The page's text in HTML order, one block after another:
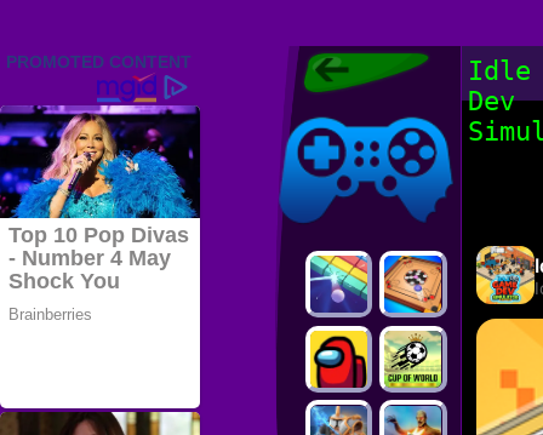
Friv 2022,
Friv4school
Games Online
Friv4school
Idle
Dev